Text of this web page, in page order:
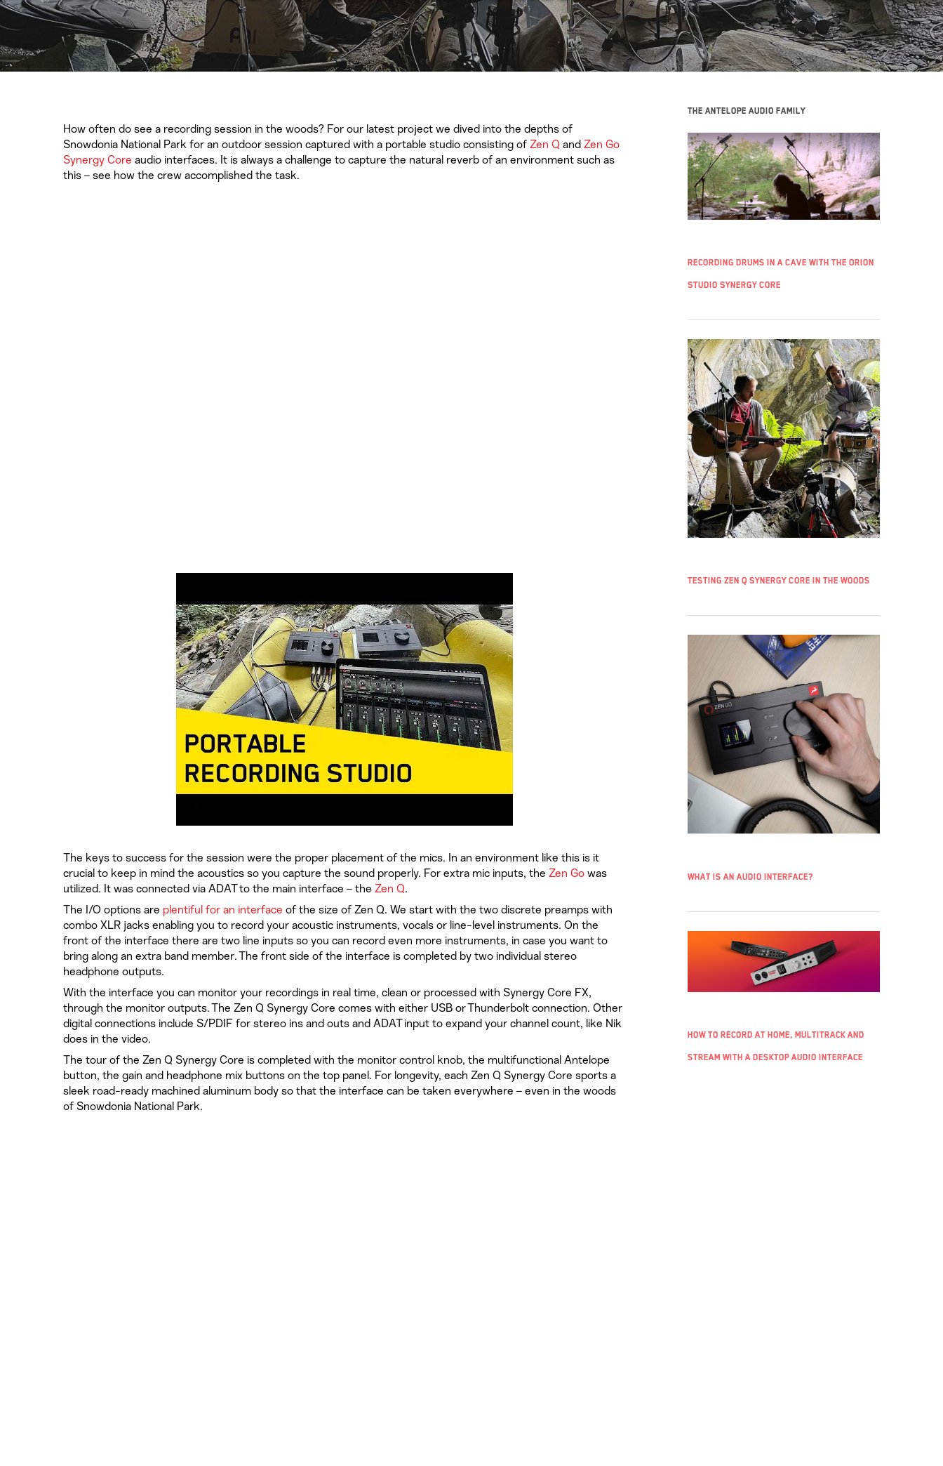
How often do see a recording session in the woods? For our latest project we dived into the depths of
Snowdonia National Park for an outdoor session captured with a portable studio consisting ofZen Q andZen Go
Synergy Core audio interfaces. It is always a challenge to capture the natural reverb of an environment such as
this – see how the crew accomplished the task.
The keys to success for the session were the proper placement of the mics. In an environment like this is it
crucial to keep in mind the acoustics so you capture the sound properly. For extra mic inputs, theZen Go was
utilized. It was connected via ADAT to the main interface – theZen Q.
The I/O options are plentiful for an interface of the size of Zen Q. We start with the two discrete preamps with
combo XLR jacks enabling you to record your acoustic instruments, vocals or line-level instruments. On the
front of the interface there are two line inputs so you can record even more instruments, in case you want to
bring along an extra band member. The front side of the interface is completed by two individual stereo
headphone outputs.
With the interface you can monitor your recordings in real time, clean or processed with Synergy Core FX,
through the monitor outputs. The Zen Q Synergy Core comes with either USB or Thunderbolt connection. Other
digital connections include S/PDIF for stereo ins and outs and ADAT input to expand your channel count, like Nik
does in the video.
The tour of the Zen Q Synergy Core is completed with the monitor control knob, the multifunctional Antelope
button, the gain and headphone mix buttons on the top panel. For longevity, each Zen Q Synergy Core sports a
sleek road-ready machined aluminum body so that the interface can be taken everywhere – even in the woods
of Snowdonia National Park.
The Antelope Audio family
Recording Drums in a Cave with the Orion
Studio Synergy Core
Testing Zen Q Synergy Core in the woods
What is an audio interface?
How to record at home, multitrack and
stream with a desktop audio interface